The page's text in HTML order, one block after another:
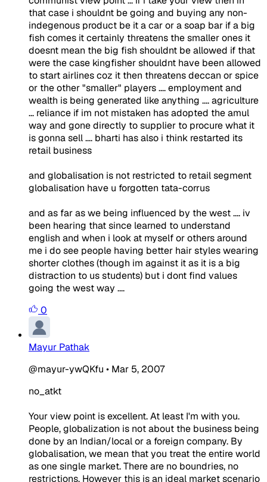
that case i shouldnt be going and buying any non-
indegenous product be it a car or a soap bar if a big
fish comes it certainly threatens the smaller ones it
doesnt mean the big fish shouldnt be allowed if that
were the case kingfisher shouldnt have been allowed
to start airlines coz it then threatens deccan or spice
or the other "smaller" players .... employment and
wealth is being generated like anything .... agriculture
... reliance if im not mistaken has adopted the amul
way and gone directly to supplier to procure what it
is gonna sell .... bharti has also i think restarted its
retail business
and globalisation is not restricted to retail segment
globalisation have u forgotten tata-corrus
and as far as we being influenced by the west .... iv
been hearing that since learned to understand
english and when i look at myself or others around
me i do see people having better hair styles wearing
shorter clothes (though im against it as it is a big
distraction to us students) but i dont find values
going the west way ....
0
Mayur Pathak
@mayur-ywQKfu • Mar 5, 2007
no_atkt
Your view point is excellent. At least I'm with you.
People, globalization is not about the business being
done by an Indian/local or a foreign company. By
globalisation, we mean that you treat the entire world
as one single market. There are no boundries, no
restrictions. However this is an ideal market scenario